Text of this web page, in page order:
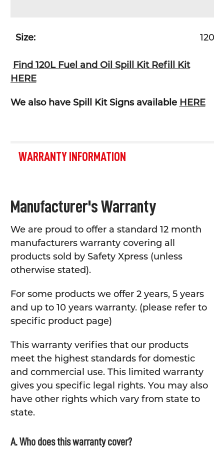
Size: 120L
Find 120L Fuel and Oil Spill Kit Refill Kit
HERE
We also have Spill Kit Signs available HERE
WARRANTY INFORMATION
Manufacturer's Warranty
We are proud to offer a standard 12 month
manufacturers warranty covering all
products sold by Safety Xpress (unless
otherwise stated).
For some products we offer 2 years, 5 years
and up to 10 years warranty. (please refer to
specific product page)
This warranty verifies that our products
meet the highest standards for domestic
and commercial use. This limited warranty
gives you specific legal rights. You may also
have other rights which vary from state to
state.
A. Who does this warranty cover?